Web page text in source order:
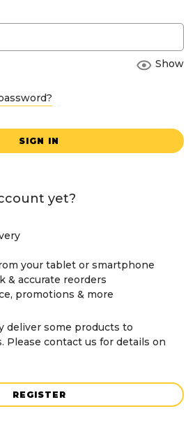
Show
SIGN IN
yet?
your tablet or smartphone
& accurate reorders
promotions & more
deliver some products to
Please contact us for details on
REGISTER